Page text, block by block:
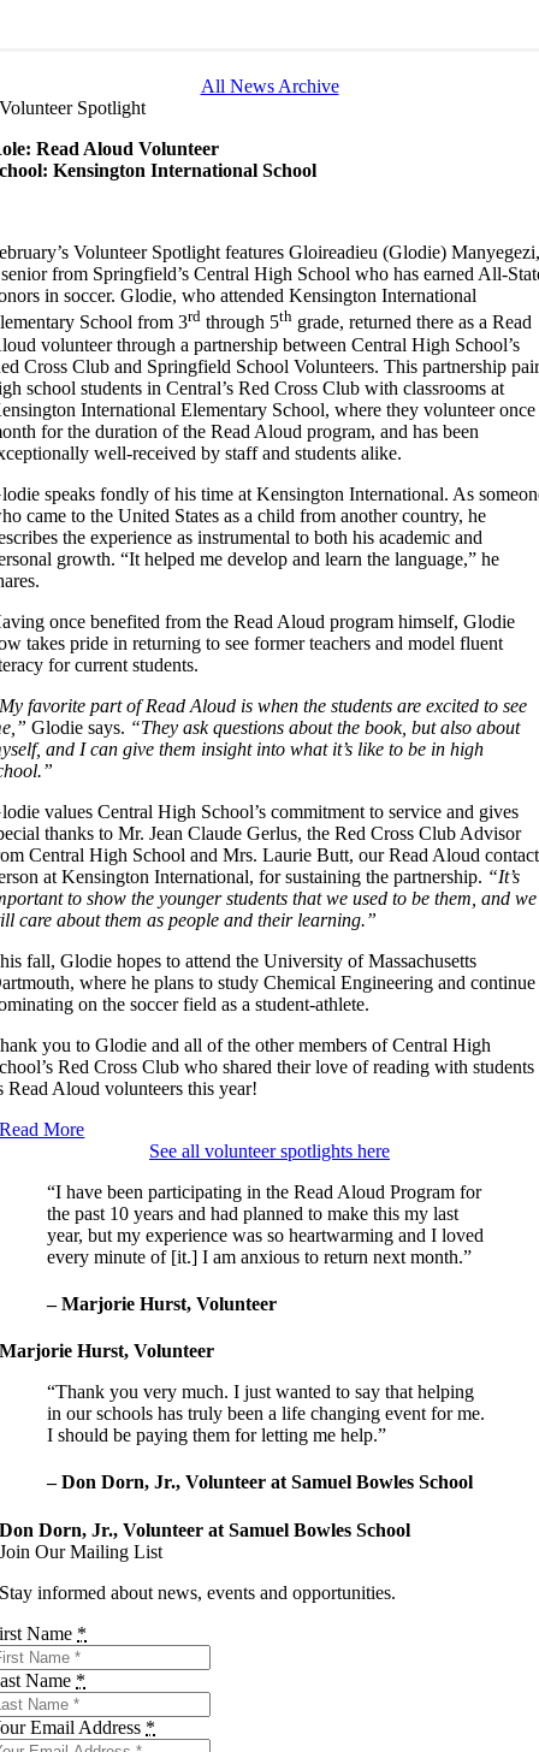
All News Archive
Volunteer Spotlight
Read Aloud Volunteer
Kensington International School
Volunteer Spotlight features Gloireadieu (Glodie)
from Springfield’s Central High School who has earned All-
in soccer. Glodie, who attended Kensington International
School from 3rd through 5th grade, returned there as a Read
volunteer through a partnership between Central High School’s
Cross Club and Springfield School Volunteers. This partnership
school students in Central’s Red Cross Club with classrooms at
International Elementary School, where they volunteer once
for the duration of the Read Aloud program, and has been
well-received by staff and students alike.
speaks fondly of his time at Kensington International. As
came to the United States as a child from another country, he
the experience as instrumental to both his academic and
growth. “It helped me develop and learn the language,” he
once benefited from the Read Aloud program himself, Glodie
takes pride in returning to see former teachers and model fluent
for current students.
favorite part of Read Aloud is when the students are excited to see
Glodie says. “They ask questions about the book, but also about
and I can give them insight into what it’s like to be in high
values Central High School’s commitment to service and gives
thanks to Mr. Jean Claude Gerlus, the Red Cross Club Advisor
Central High School and Mrs. Laurie Butt, our Read Aloud contact
at Kensington International, for sustaining the partnership. “It’s
to show the younger students that we used to be them, and we
care about them as people and their learning.”
fall, Glodie hopes to attend the University of Massachusetts
where he plans to study Chemical Engineering and continue
on the soccer field as a student-athlete.
you to Glodie and all of the other members of Central High
Red Cross Club who shared their love of reading with students
Read Aloud volunteers this year!
Read More
See all volunteer spotlights here
“I have been participating in the Read Aloud Program for
the past 10 years and had planned to make this my last
year, but my experience was so heartwarming and I loved
every minute of [it.] I am anxious to return next month.”
– Marjorie Hurst, Volunteer
Marjorie Hurst, Volunteer
“Thank you very much. I just wanted to say that helping
in our schools has truly been a life changing event for me.
I should be paying them for letting me help.”
– Don Dorn, Jr., Volunteer at Samuel Bowles School
Don Dorn, Jr., Volunteer at Samuel Bowles School
Join Our Mailing List
Stay informed about news, events and opportunities.
Name *
Name *
Email Address *